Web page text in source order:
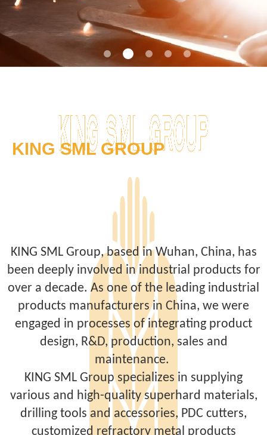
KING SML Group, based in Wuhan, China, has
been deeply involved in industrial products for
over a decade. As one of the leading industrial
products manufacturers in China, we were
engaged in processes of integrating product
design, R&D, production, sales and
maintenance.
KING SML Group specializes in supplying
various and high-quality superhard materials,
drilling tools and accessories, PDC cutters,
customized refractory metal products
KING SML GROUP